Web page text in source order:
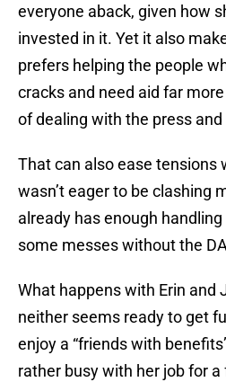
everyone aback, given how
invested in it. Yet it also
prefers helping the people
cracks and need aid far
of dealing with the press
That can also ease tensions
wasn’t eager to be clashing
already has enough
some messes without the
What happens with Erin and
neither seems ready to get
enjoy a “friends with
rather busy with her job for a